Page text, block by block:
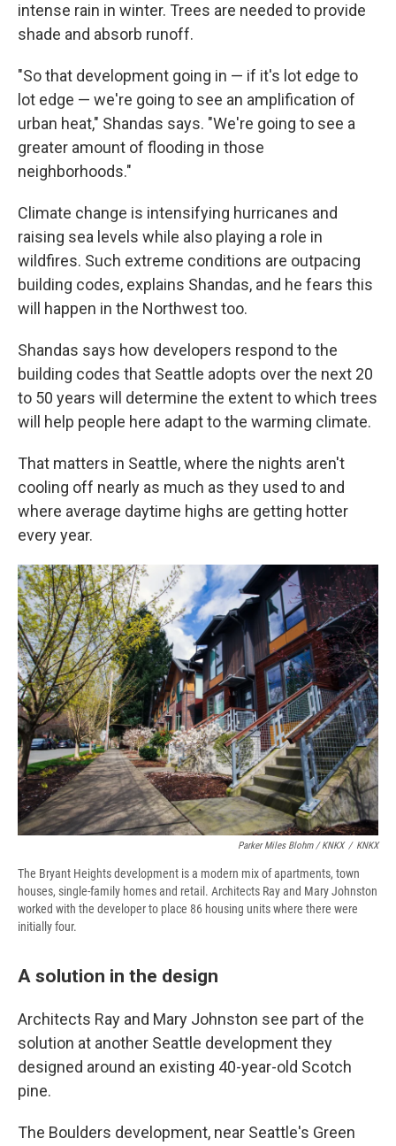
intense rain in winter. Trees are needed to provide
shade and absorb runoff.
"So that development going in — if it's lot edge to
lot edge — we're going to see an amplification of
urban heat," Shandas says. "We're going to see a
greater amount of flooding in those
neighborhoods."
Climate change is intensifying hurricanes and
raising sea levels while also playing a role in
wildfires. Such extreme conditions are outpacing
building codes, explains Shandas, and he fears this
will happen in the Northwest too.
Shandas says how developers respond to the
building codes that Seattle adopts over the next 20
to 50 years will determine the extent to which trees
will help people here adapt to the warming climate.
That matters in Seattle, where the nights aren't
cooling off nearly as much as they used to and
where average daytime highs are getting hotter
every year.
Parker Miles Blohm / KNKX / KNKX
The Bryant Heights development is a modern mix of apartments, town
houses, single-family homes and retail. Architects Ray and Mary Johnston
worked with the developer to place 86 housing units where there were
initially four.
A solution in the design
Architects Ray and Mary Johnston see part of the
solution at another Seattle development they
designed around an existing 40-year-old Scotch
pine.
The Boulders development, near Seattle's Green